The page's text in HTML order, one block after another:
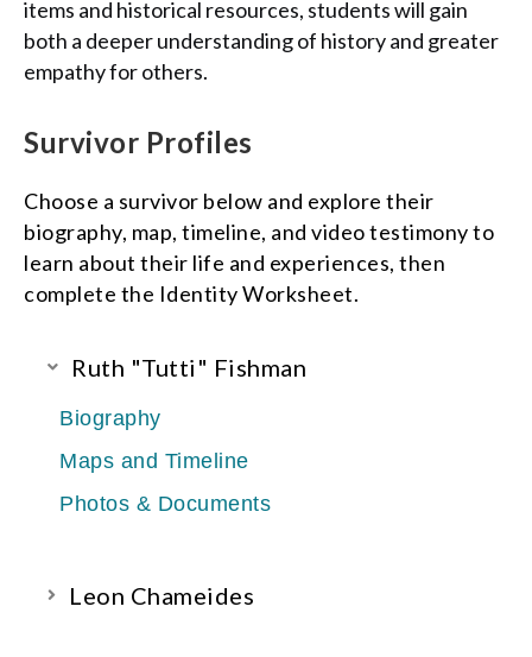
items and historical resources, students will gain
both a deeper understanding of history and greater
empathy for others.
Survivor Profiles
Choose a survivor below and explore their
biography, map, timeline, and video testimony to
learn about their life and experiences, then
complete the Identity Worksheet.
Ruth "Tutti" Fishman
Biography
Maps and Timeline
Photos & Documents
Leon Chameides